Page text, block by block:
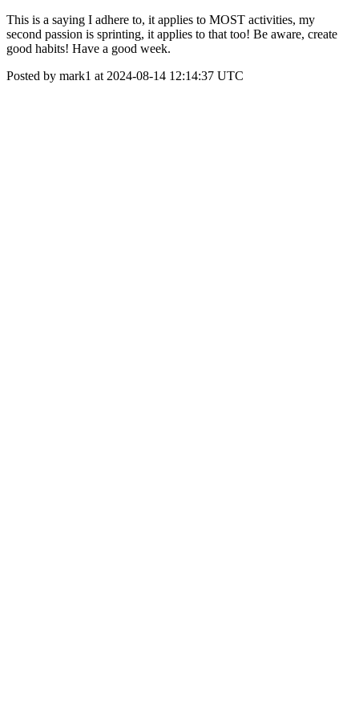
This is a saying I adhere to, it applies to MOST activities, my
second passion is sprinting, it applies to that too! Be aware, create
good habits! Have a good week.
Posted by mark1 at 2024-08-14 12:14:37 UTC